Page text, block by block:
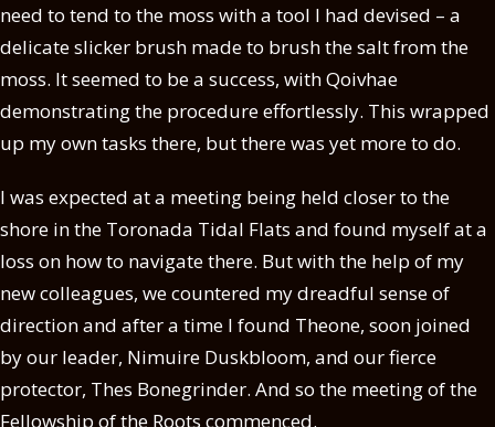
need to tend to the moss with a tool I had devised – a
delicate slicker brush made to brush the salt from the
moss. It seemed to be a success, with Qoivhae
demonstrating the procedure effortlessly. This wrapped
up my own tasks there, but there was yet more to do.
I was expected at a meeting being held closer to the
shore in the Toronada Tidal Flats and found myself at a
loss on how to navigate there. But with the help of my
new colleagues, we countered my dreadful sense of
direction and after a time I found Theone, soon joined
by our leader, Nimuire Duskbloom, and our fierce
protector, Thes Bonegrinder. And so the meeting of the
Fellowship of the Roots commenced.